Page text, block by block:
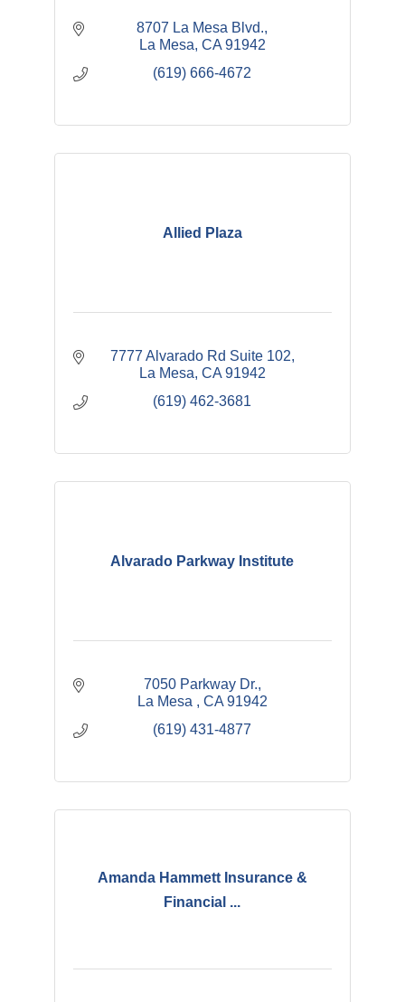
8707 La Mesa Blvd.
La Mesa CA 91942
(619) 666-4672
Allied Plaza
7777 Alvarado Rd Suite 102
La Mesa CA 91942
(619) 462-3681
Alvarado Parkway Institute
7050 Parkway Dr.
La Mesa
CA 91942
(619) 431-4877
Amanda Hammett Insurance &
Financial ...